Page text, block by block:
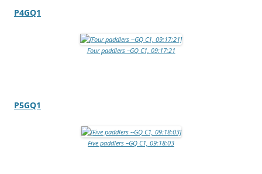
P4GQ1
Four paddlers –GQ C1, 09:17:21
P5GQ1
Five paddlers –GQ C1, 09:18:03